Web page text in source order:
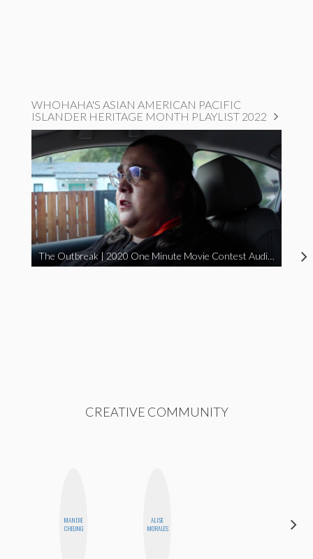
WHOHAHA'S ASIAN AMERICAN PACIFIC
ISLANDER HERITAGE MONTH PLAYLIST 2022
The Outbreak | 2020 One Minute Movie Contest Audience Award Winner
CREATIVE COMMUNITY
MANDIE
CHEUNG
ALISE
MORALES